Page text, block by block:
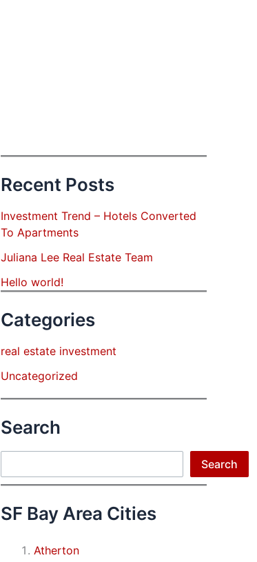
Recent Posts
Investment Trend – Hotels Converted
To Apartments
Juliana Lee Real Estate Team
Hello world!
Categories
real estate investment
Uncategorized
Search
Search
SF Bay Area Cities
Atherton